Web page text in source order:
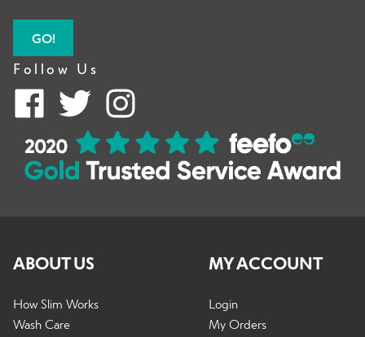
GO!
Follow Us
ABOUT US
How Slim Works
Wash Care
MY ACCOUNT
Login
My Orders